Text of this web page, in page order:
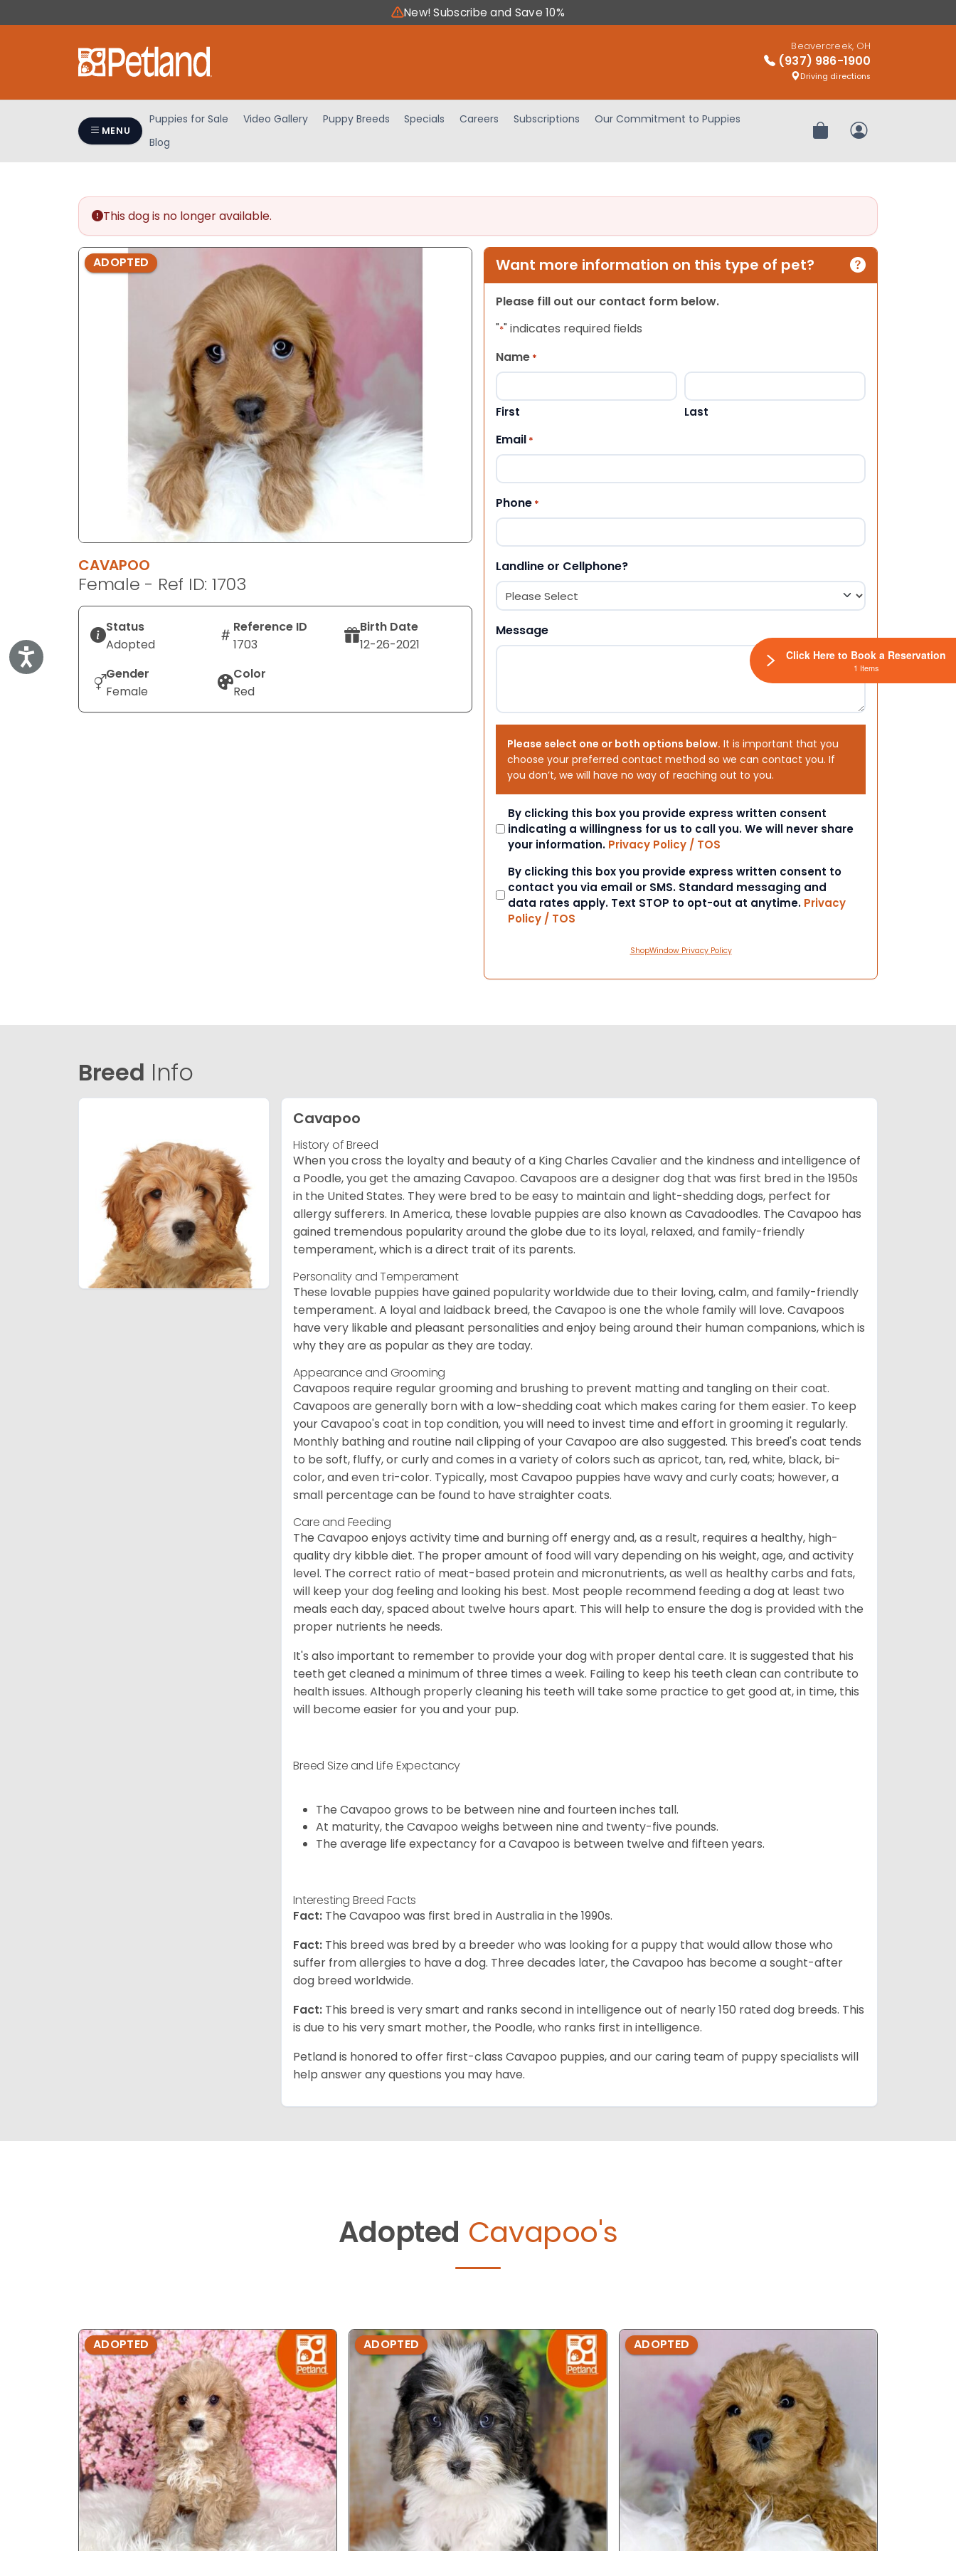
note:
Control-
Accessibility
New! Subscribe and Save 10%
Beavercreek, OH
(937) 986-1900
Driving directions
MENU
Puppies for Sale Video Gallery Puppy Breeds Specials Careers Subscriptions
Our Commitment to Puppies
Blog
Review OrderMy Account
This dog is no longer available.
ADOPTED
CAVAPOO
Female - Ref ID: 1703
Status
Adopted
Reference ID
1703
Birth Date
12-26-2021
Gender
Female
Color
Red
Want more information on this type of pet?
Please fill out our contact form below.
"*" indicates required fields
Name *
First Last
Email *
Phone *
Landline or Cellphone?
Message
Please select one or both options below. It is important that you
choose your preferred contact method so we can contact you. If
you don’t, we will have no way of reaching out to you.
Consent
By clicking this box you provide express written consent
indicating a willingness for us to call you. We will never share
your information. Privacy Policy / TOS
Consent
By clicking this box you provide express written consent to
contact you via email or SMS. Standard messaging and
data rates apply. Text STOP to opt-out at anytime. Privacy
Policy / TOS
ShopWindow Privacy Policy
Breed Info
Cavapoo
History of Breed
When you cross the loyalty and beauty of a King Charles Cavalier and the kindness and intelligence of
a Poodle, you get the amazing Cavapoo. Cavapoos are a designer dog that was first bred in the 1950s
in the United States. They were bred to be easy to maintain and light-shedding dogs, perfect for
allergy sufferers. In America, these lovable puppies are also known as Cavadoodles. The Cavapoo has
gained tremendous popularity around the globe due to its loyal, relaxed, and family-friendly
temperament, which is a direct trait of its parents.
Personality and Temperament
These lovable puppies have gained popularity worldwide due to their loving, calm, and family-friendly
temperament. A loyal and laidback breed, the Cavapoo is one the whole family will love. Cavapoos
have very likable and pleasant personalities and enjoy being around their human companions, which is
why they are as popular as they are today.
Appearance and Grooming
Cavapoos require regular grooming and brushing to prevent matting and tangling on their coat.
Cavapoos are generally born with a low-shedding coat which makes caring for them easier. To keep
your Cavapoo's coat in top condition, you will need to invest time and effort in grooming it regularly.
Monthly bathing and routine nail clipping of your Cavapoo are also suggested. This breed's coat tends
to be soft, fluffy, or curly and comes in a variety of colors such as apricot, tan, red, white, black, bi-
color, and even tri-color. Typically, most Cavapoo puppies have wavy and curly coats; however, a
small percentage can be found to have straighter coats.
Care and Feeding
The Cavapoo enjoys activity time and burning off energy and, as a result, requires a healthy, high-
quality dry kibble diet. The proper amount of food will vary depending on his weight, age, and activity
level. The correct ratio of meat-based protein and micronutrients, as well as healthy carbs and fats,
will keep your dog feeling and looking his best. Most people recommend feeding a dog at least two
meals each day, spaced about twelve hours apart. This will help to ensure the dog is provided with the
proper nutrients he needs.
It's also important to remember to provide your dog with proper dental care. It is suggested that his
teeth get cleaned a minimum of three times a week. Failing to keep his teeth clean can contribute to
health issues. Although properly cleaning his teeth will take some practice to get good at, in time, this
will become easier for you and your pup.
Breed Size and Life Expectancy
The Cavapoo grows to be between nine and fourteen inches tall.
At maturity, the Cavapoo weighs between nine and twenty-five pounds.
The average life expectancy for a Cavapoo is between twelve and fifteen years.
Interesting Breed Facts
Fact: The Cavapoo was first bred in Australia in the 1990s.
Fact: This breed was bred by a breeder who was looking for a puppy that would allow those who
suffer from allergies to have a dog. Three decades later, the Cavapoo has become a sought-after
dog breed worldwide.
Fact: This breed is very smart and ranks second in intelligence out of nearly 150 rated dog breeds. This
is due to his very smart mother, the Poodle, who ranks first in intelligence.
Petland is honored to offer first-class Cavapoo puppies, and our caring team of puppy specialists will
help answer any questions you may have.
Adopted Cavapoo's
ADOPTED ADOPTED ADOPTED
Click Here to Book a Reservation
1 Items